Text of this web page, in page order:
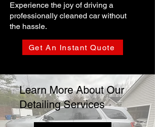
Experience the joy of driving a
professionally cleaned car without
the hassle.
Get An Instant Quote
Learn More About Our
Detailing Services